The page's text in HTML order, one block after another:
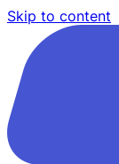
Skip to content